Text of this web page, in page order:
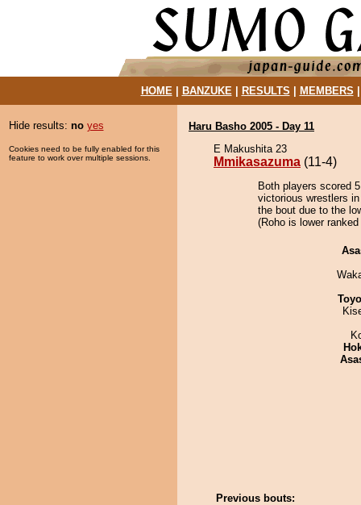
HOME| BANZUKE| RESULTS MEMBERS
Hide results: no yes
Cookies need to be fully enabled for this
feature to work over multiple sessions.
Haru Basho 2005 - Day 11
E Makushita 23
Mmikasazuma (11-4)
Both players scored
victorious wrestlers
the bout due to the
(Roho is lower
Previous bouts: